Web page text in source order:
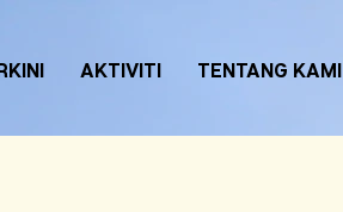
AKTIVITI TENTANG KAMI